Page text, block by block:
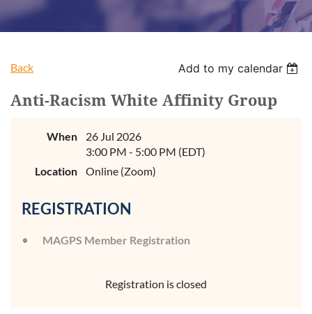
Back Add to my calendar
Anti-Racism White Affinity Group
When
26 Jul 2026
3:00 PM - 5:00 PM (EDT)
Location
Online (Zoom)
REGISTRATION
MAGPS Member Registration
Registration is closed